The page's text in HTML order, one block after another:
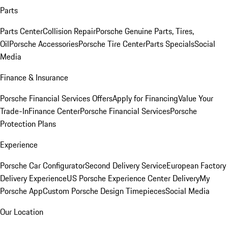
Parts
Parts CenterCollision RepairPorsche Genuine Parts, Tires,
OilPorsche AccessoriesPorsche Tire CenterParts SpecialsSocial
Media
Finance & Insurance
Porsche Financial Services OffersApply for FinancingValue Your
Trade-InFinance CenterPorsche Financial ServicesPorsche
Protection Plans
Experience
Porsche Car ConfiguratorSecond Delivery ServiceEuropean Factory
Delivery ExperienceUS Porsche Experience Center DeliveryMy
Porsche AppCustom Porsche Design TimepiecesSocial Media
Our Location